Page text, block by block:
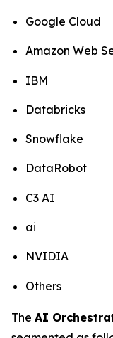
Google Cloud
Amazon Web
IBM
Databricks
Snowflake
DataRobot
C3 AI
ai
NVIDIA
Others
The AI